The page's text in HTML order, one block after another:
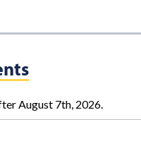
August 7th, 2026.